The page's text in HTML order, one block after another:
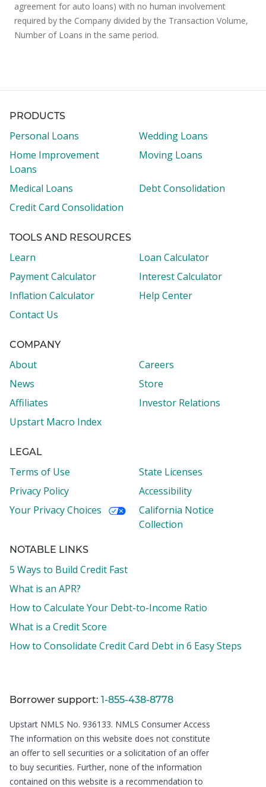
agreement for auto loans) with no human involvement
required by the Company divided by the Transaction Volume,
Number of Loans in the same period.
PRODUCTS
Personal Loans
Wedding Loans
Home Improvement
Loans
Moving Loans
Medical Loans
Debt Consolidation
Credit Card Consolidation
TOOLS AND RESOURCES
Learn
Loan Calculator
Payment Calculator
Interest Calculator
Inflation Calculator
Help Center
Contact Us
COMPANY
About
Careers
News
Store
Affiliates
Investor Relations
Upstart Macro Index
LEGAL
Terms of Use
State Licenses
Privacy Policy
Accessibility
Your Privacy Choices
California Notice
Collection
NOTABLE LINKS
5 Ways to Build Credit Fast
What is an APR?
How to Calculate Your Debt-to-Income Ratio
What is a Credit Score
How to Consolidate Credit Card Debt in 6 Easy Steps
Borrower support: 1-855-438-8778
Upstart NMLS No. 936133. NMLS Consumer Access
The information on this website does not constitute
an offer to sell securities or a solicitation of an offer
to buy securities. Further, none of the information
contained on this website is a recommendation to